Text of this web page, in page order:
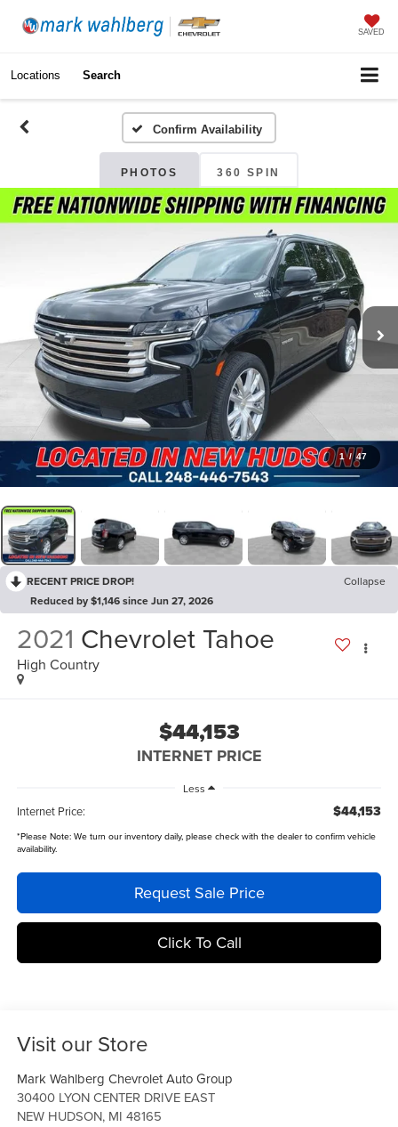
SAVED
Locations Search
Confirm Availability
PHOTOS 360 SPIN
1 / 47
RECENT PRICE DROP!
Collapse
Reduced by $1,146 since Jun 27, 2026
2021 Chevrolet Tahoe
High Country
$44,153
INTERNET PRICE
Less
Internet Price: $44,153
*Please Note:We turn our inventory daily, please check with the dealer to confirm vehicle
availability.
Request Sale Price
Click To Call
Visit our Store
Mark Wahlberg Chevrolet Auto Group
30400 LYON CENTER DRIVE EAST
NEW HUDSON, MI 48165